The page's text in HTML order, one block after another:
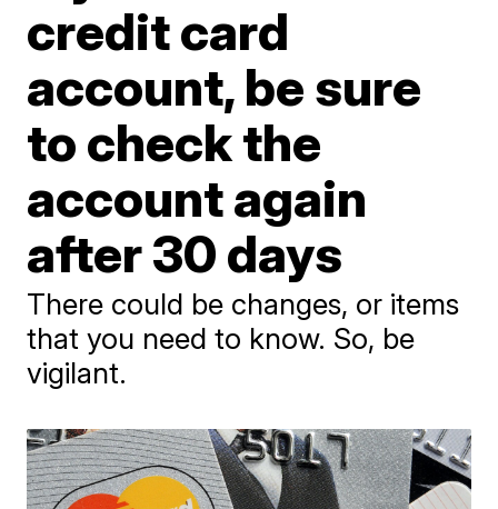
credit card
account, be sure
to check the
account again
after 30 days
There could be changes, or items
that you need to know. So, be
vigilant.